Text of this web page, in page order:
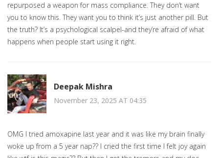
repurposed a weapon for mass compliance. They don’t want
you to know this. They want you to think it’s just another pill. But
the truth? It’s a psychological scalpel-and they’re afraid of what
happens when people start using it right.
Deepak Mishra
November 23, 2025 AT 04:35
OMG I tried amoxapine last year and it was like my brain finally
woke up from a 5 year nap?? I cried the first time I felt joy again